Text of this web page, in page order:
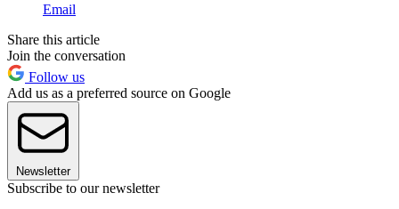
Email
Share this article
Join the conversation
Follow us
Add us as a preferred source on Google
Newsletter
Subscribe to our newsletter